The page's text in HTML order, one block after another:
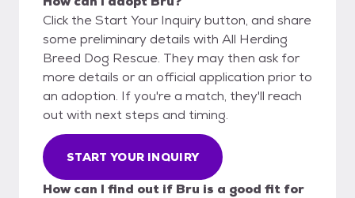
Click the Start Your Inquiry button, and share
some preliminary details with All Herding
Breed Dog Rescue. They may then ask for
more details or an official application prior to
an adoption. If you're a match, they'll reach
out with next steps and timing.
START YOUR INQUIRY
How can I find out if Bru is a good fit for